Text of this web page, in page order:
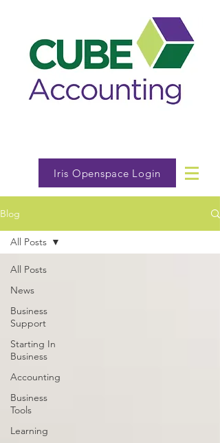
Iris Openspace Login
Blog
All Posts
News
Business
Support
Starting In
Business
Accounting
Business
Tools
Learning
All Posts